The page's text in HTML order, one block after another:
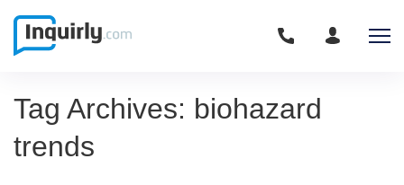
Tag Archives: biohazard
trends